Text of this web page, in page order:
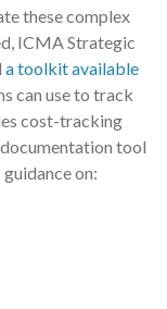
these complex
ICMA Strategic
a toolkit available
can use to track
cost-tracking
tool
on: